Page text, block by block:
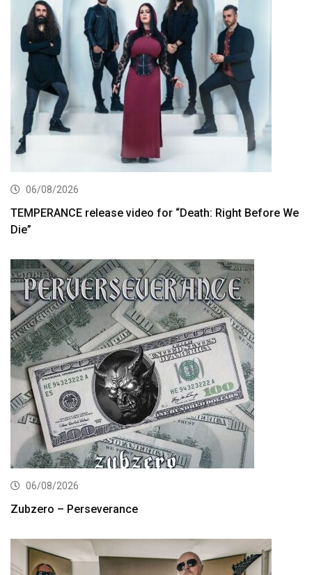
06/08/2026
TEMPERANCE release video for “Death: Right Before We
Die”
06/08/2026
Zubzero – Perseverance